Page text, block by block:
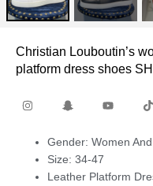
Christian Louboutin’s
platform dress shoes
Gender: Women
Size: 34-47
Leather Platform